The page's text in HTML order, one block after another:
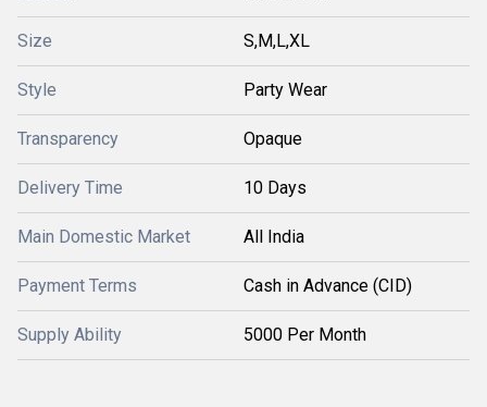
Size S,M,L,XL
Style Party Wear
Transparency Opaque
Delivery Time 10 Days
Main Domestic Market All India
Payment Terms Cash in Advance (CID)
Supply Ability 5000 Per Month